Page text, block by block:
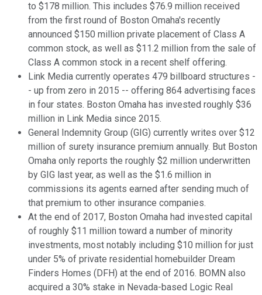
to $178 million. This includes $76.9 million received
from the first round of Boston Omaha's recently
announced $150 million private placement of Class A
common stock, as well as $11.2 million from the sale of
Class A common stock in a recent shelf offering.
Link Media currently operates 479 billboard structures -
- up from zero in 2015 -- offering 864 advertising faces
in four states. Boston Omaha has invested roughly $36
million in Link Media since 2015.
General Indemnity Group (GIG) currently writes over $12
million of surety insurance premium annually. But Boston
Omaha only reports the roughly $2 million underwritten
by GIG last year, as well as the $1.6 million in
commissions its agents earned after sending much of
that premium to other insurance companies.
At the end of 2017, Boston Omaha had invested capital
of roughly $11 million toward a number of minority
investments, most notably including $10 million for just
under 5% of private residential homebuilder Dream
Finders Homes (DFH) at the end of 2016. BOMN also
acquired a 30% stake in Nevada-based Logic Real